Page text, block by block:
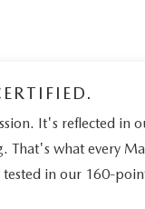
It's reflected in
That's what every
in our 160-